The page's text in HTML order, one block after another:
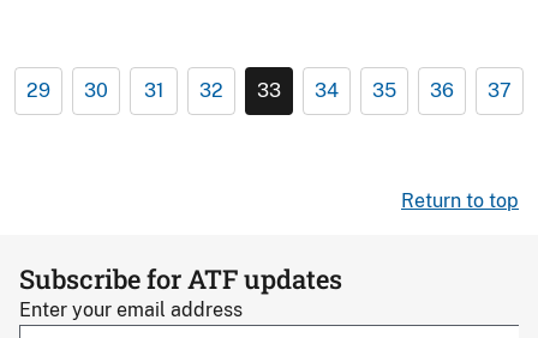
29 30 31 32 33 34 35 36 37
Return to top
Subscribe for ATF updates
Enter your email address